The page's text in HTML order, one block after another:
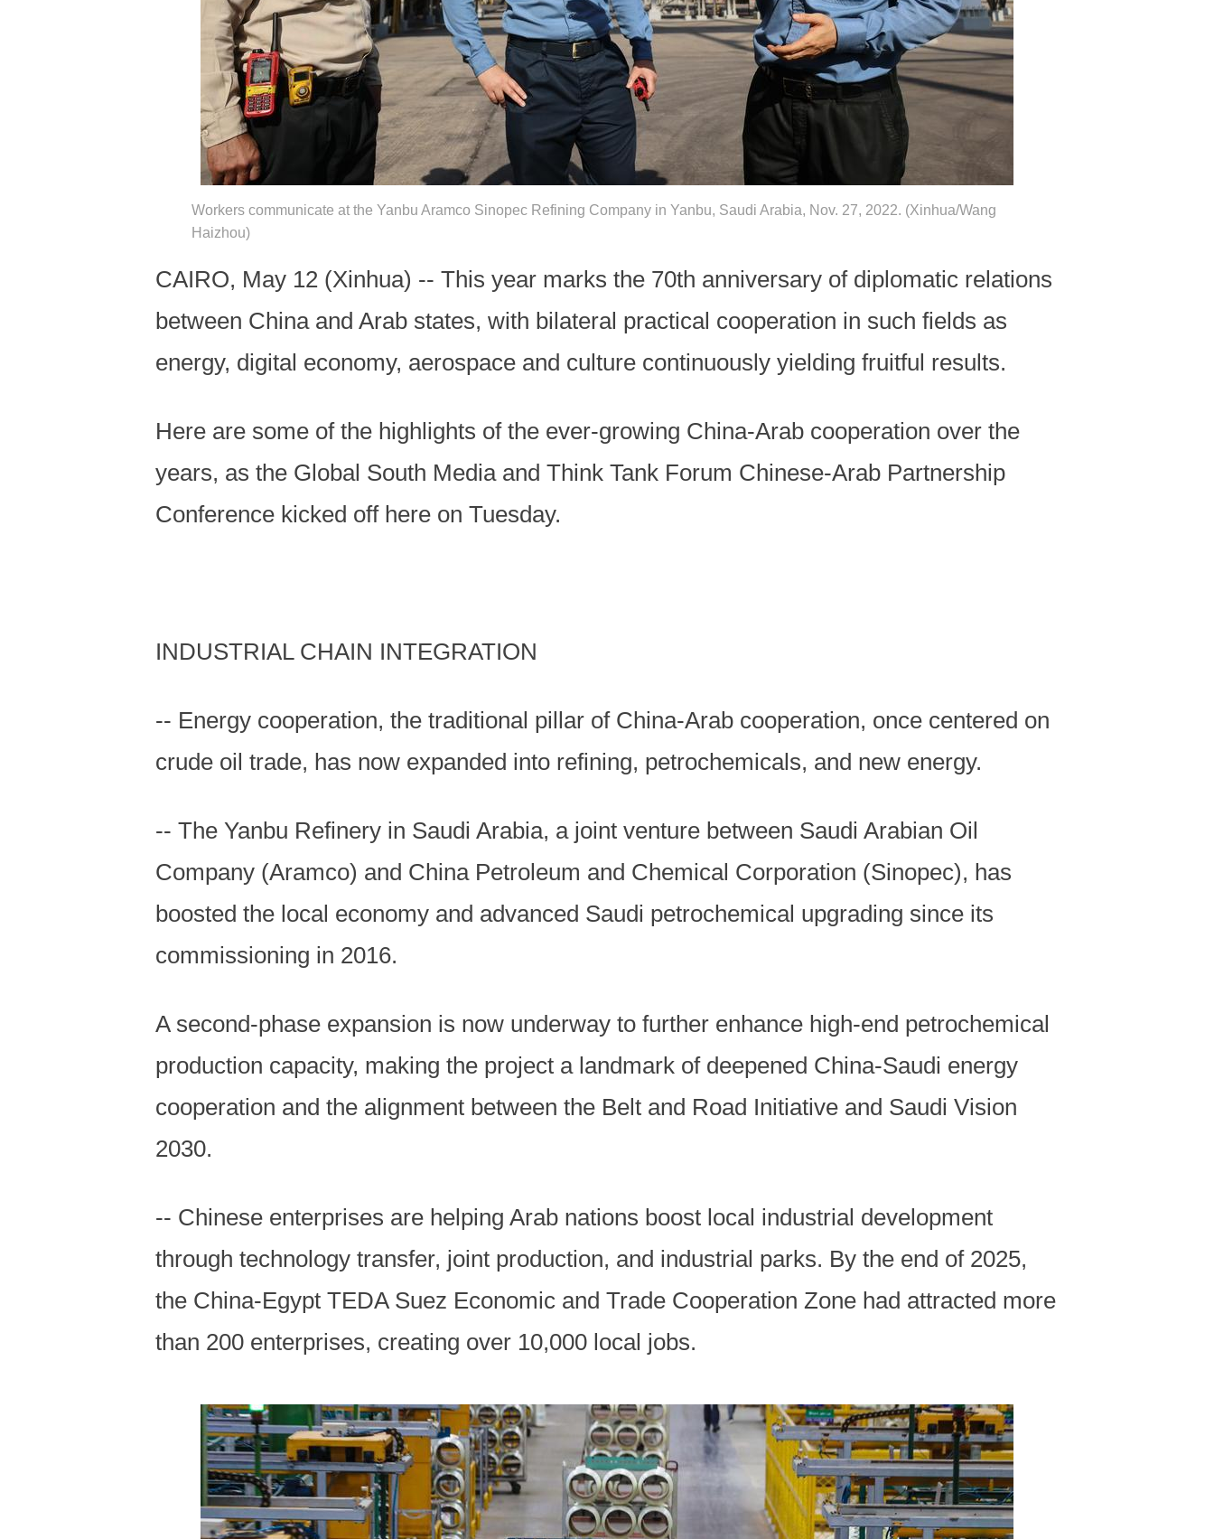
Workers communicate at the Yanbu Aramco Sinopec Refining Company in Yanbu, Saudi Arabia, Nov. 27, 2022. (Xinhua/Wang
Haizhou)
CAIRO, May 12 (Xinhua) -- This year marks the 70th anniversary of diplomatic relations
between China and Arab states, with bilateral practical cooperation in such fields as
energy, digital economy, aerospace and culture continuously yielding fruitful results.
Here are some of the highlights of the ever-growing China-Arab cooperation over the
years, as the Global South Media and Think Tank Forum Chinese-Arab Partnership
Conference kicked off here on Tuesday.
INDUSTRIAL CHAIN INTEGRATION
-- Energy cooperation, the traditional pillar of China-Arab cooperation, once centered on
crude oil trade, has now expanded into refining, petrochemicals, and new energy.
-- The Yanbu Refinery in Saudi Arabia, a joint venture between Saudi Arabian Oil
Company (Aramco) and China Petroleum and Chemical Corporation (Sinopec), has
boosted the local economy and advanced Saudi petrochemical upgrading since its
commissioning in 2016.
A second-phase expansion is now underway to further enhance high-end petrochemical
production capacity, making the project a landmark of deepened China-Saudi energy
cooperation and the alignment between the Belt and Road Initiative and Saudi Vision
2030.
-- Chinese enterprises are helping Arab nations boost local industrial development
through technology transfer, joint production, and industrial parks. By the end of 2025,
the China-Egypt TEDA Suez Economic and Trade Cooperation Zone had attracted more
than 200 enterprises, creating over 10,000 local jobs.